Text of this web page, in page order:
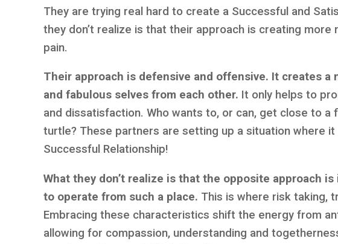
They are trying real hard to create a Successful and
they don’t realize is that their approach is creating more
pain.
Their approach is defensive and offensive. It creates
and fabulous selves from each other. It only helps to
and dissatisfaction. Who wants to, or can, get close to a
turtle? These partners are setting up a situation where
Successful Relationship!
What they don’t realize is that the opposite approach
to operate from such a place. This is where risk taking,
Embracing these characteristics shift the energy from
allowing for compassion, understanding and